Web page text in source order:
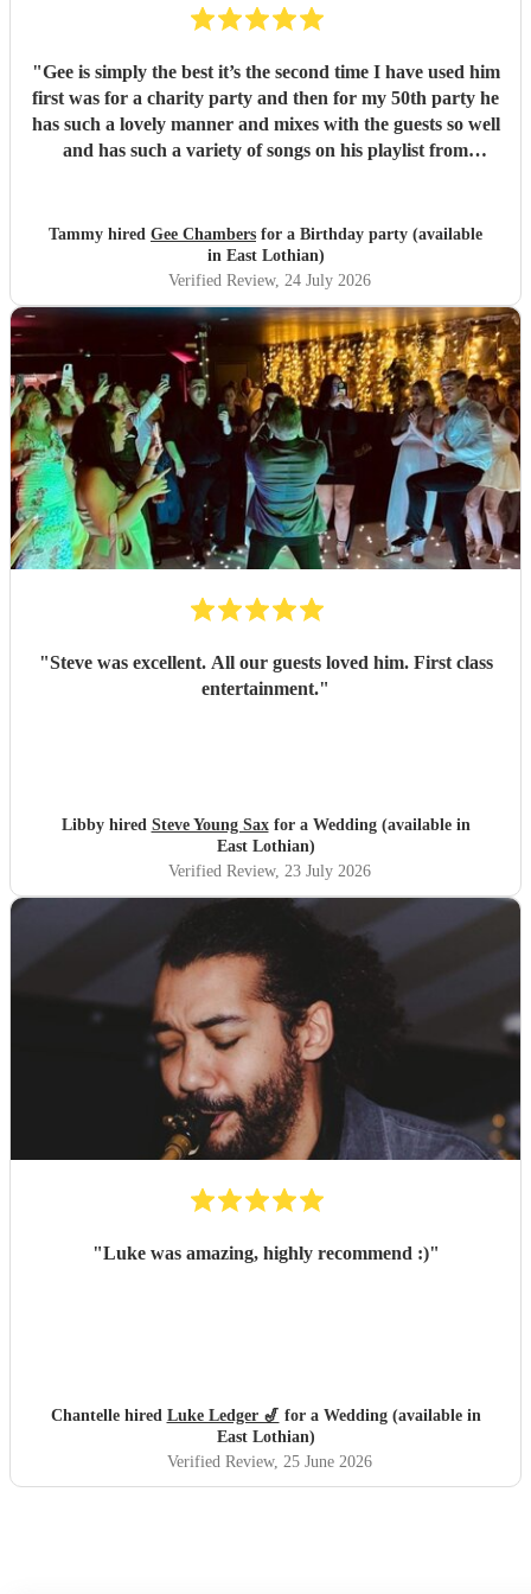
"Gee is simply the best it’s the second time I have used him
first was for a charity party and then for my 50th party he
has such a lovely manner and mixes with the guests so well
and has such a variety of songs on his playlist from
Tammy hired Gee Chambers for a Birthday party (available
in East Lothian)
Verified Review, 24 July 2026
"Steve was excellent. All our guests loved him. First class
entertainment."
Libby hired Steve Young Saxfor a Wedding (available in
East Lothian)
Verified Review, 23 July 2026
"Luke was amazing, highly recommend :)"
Chantelle hired Luke Ledger 🎷 for a Wedding (available in
East Lothian)
Verified Review, 25 June 2026